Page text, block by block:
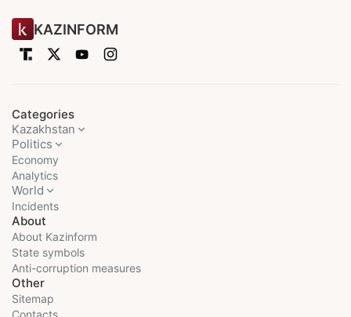
KAZINFORM
Categories
Kazakhstan
Politics
Economy
Analytics
World
Incidents
About
About Kazinform
State symbols
Anti-corruption measures
Other
Sitemap